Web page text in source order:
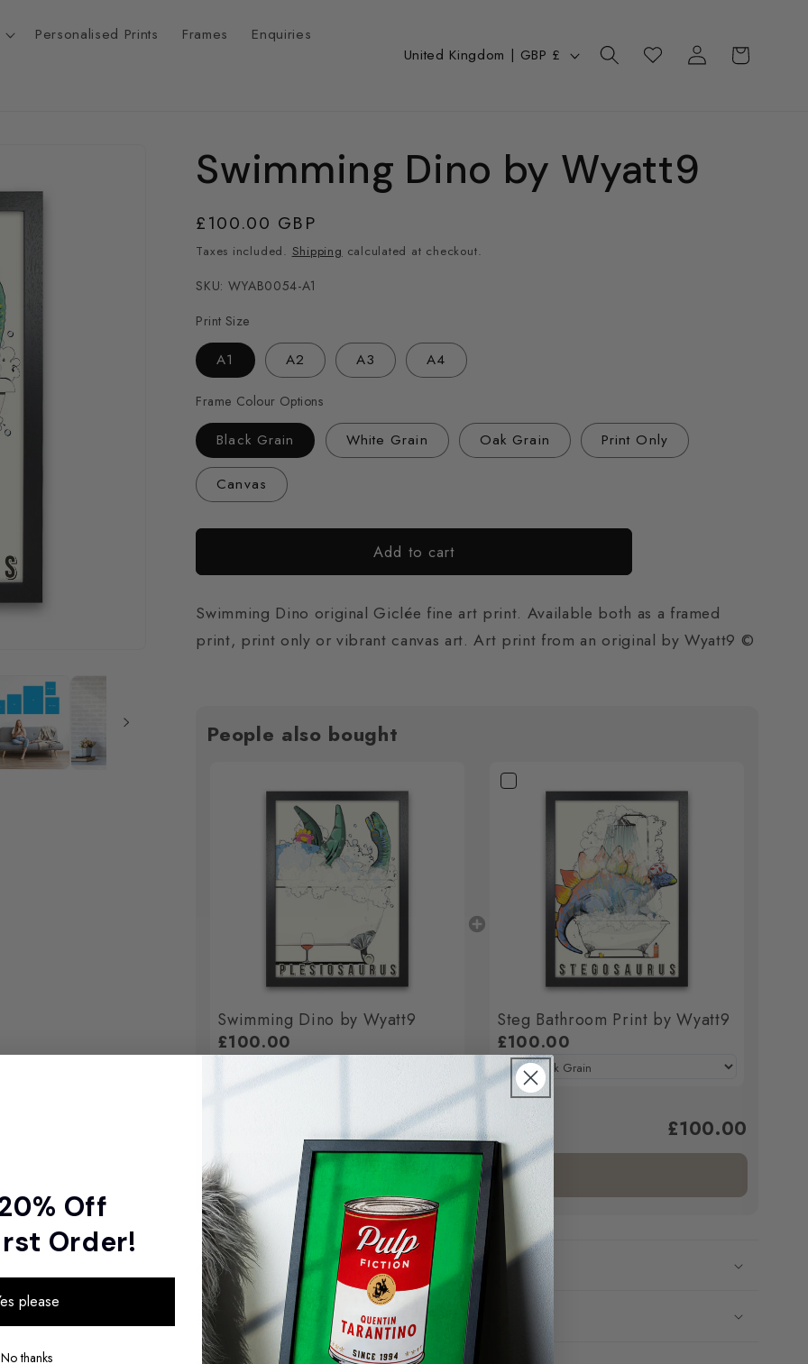
Personalised Prints Frames Enquiries
C
t
/
g
o
n
United Kingdom | GBP £ Wishlist
Log
in
Cart
Swimming Dino by Wyatt9
Regular
price
£100.00 GBP
Taxes included. Shipping calculated at checkout.
SKU: WYAB0054-A1
Print Size
A1 A2 A3 A4
Frame Colour Options
Black Grain White Grain Oak Grain Print Only
Canvas
Add to cart
Swimming Dino original Giclée fine art print. Available both as a framed
print, print only or vibrant canvas art. Art print from an original by Wyatt9 ©
People also bought
Swimming Dino by Wyatt9
£100.00
Steg Bathroom Print by Wyatt9
£100.00
Selected items will be added to cart.
£100.00
Add bundle to cart
Sizes
Materials
Off
Order!
please
No thanks